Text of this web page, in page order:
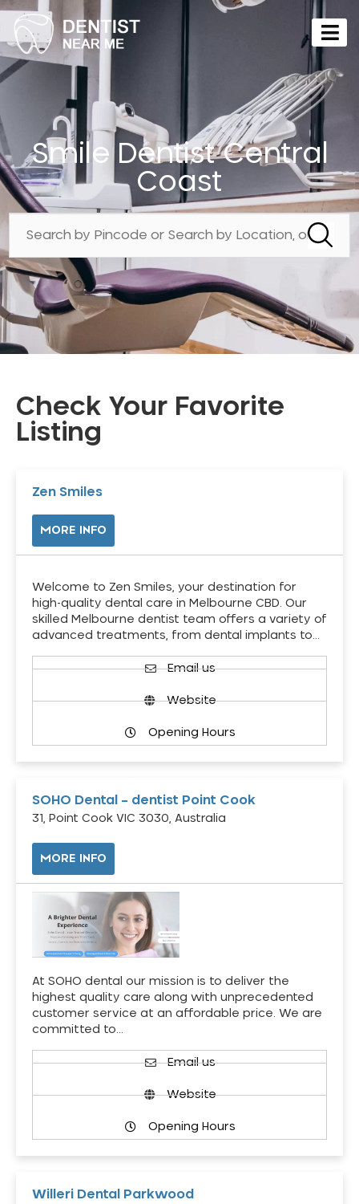
Smile Dentist Central
Coast
Check Your Favorite
Listing
Zen Smiles
MORE INFO
Welcome to Zen Smiles, your destination for
high-quality dental care in Melbourne CBD. Our
skilled Melbourne dentist team offers a variety of
advanced treatments, from dental implants to…
Email us
Website
Opening Hours
SOHO Dental – dentist Point Cook
31, Point Cook VIC 3030, Australia
MORE INFO
At SOHO dental our mission is to deliver the
highest quality care along with unprecedented
customer service at an affordable price. We are
committed to…
Email us
Website
Opening Hours
Willeri Dental Parkwood